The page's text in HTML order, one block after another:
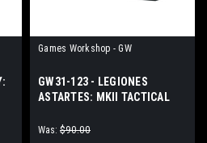
Games Workshop - GW
GW31-123 - LEGIONES
ASTARTES: MKII TACTICAL
Was: $90.00